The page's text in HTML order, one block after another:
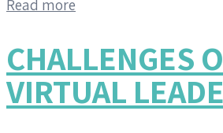
Read more
CHALLENGES
VIRTUAL